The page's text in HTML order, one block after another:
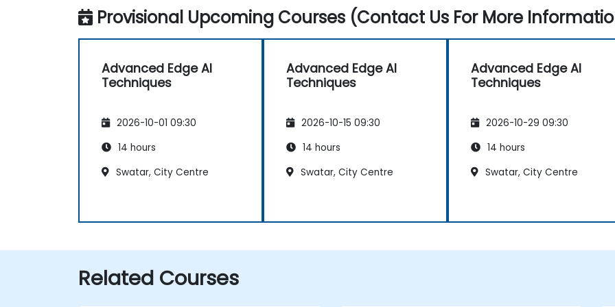
Provisional Upcoming Courses (Contact Us For More
Advanced Edge AI
Techniques
2026-10-01 09:30
14 hours
Swatar, City Centre
Advanced Edge AI
Techniques
2026-10-15 09:30
14 hours
Swatar, City Centre
Advanced Edge AI
Techniques
2026-10-29 09:30
14 hours
Swatar, City Centre
Related Courses